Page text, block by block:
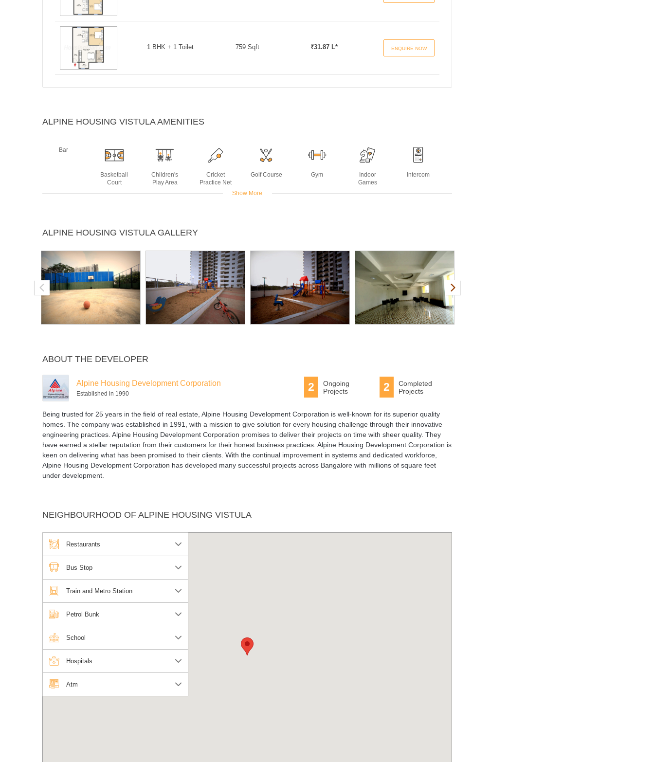
1 BHK + 1 Toilet 759 Sqft ₹31.87 L* ENQUIRE NOW
ALPINE HOUSING VISTULA AMENITIES
Bar
Basketball
Court
Children's
Play Area
Cricket
Practice Net
Golf Course Gym
Indoor
Games
Intercom
Track
Area
Facility
Swimming
Pool
Tennis Court
Show More
ALPINE HOUSING VISTULA GALLERY
ABOUT THE DEVELOPER
Alpine Housing Development Corporation
Established in 1990
2
Completed
Projects
2
Ongoing
Projects
Being trusted for 25 years in the field of real estate, Alpine Housing Development Corporation is well-known for its superior quality
homes. The company was established in 1991, with a mission to give solution for every housing challenge through their innovative
engineering practices. Alpine Housing Development Corporation promises to deliver their projects on time with sheer quality. They
have earned a stellar reputation from their customers for their honest business practices. Alpine Housing Development Corporation is
keen on delivering what has been promised to their clients. With the continual improvement in systems and dedicated workforce,
Alpine Housing Development Corporation has developed many successful projects across Bangalore with millions of square feet
under development.
NEIGHBOURHOOD OF ALPINE HOUSING VISTULA
Restaurants
Bus Stop
Train and Metro Station
Petrol Bunk
School
Hospitals
Atm